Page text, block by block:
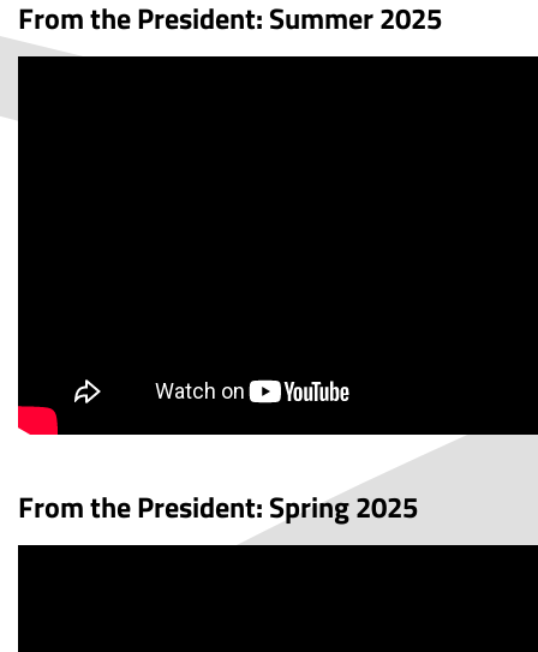
From the President: Summer 2025
From the President: Spring 2025